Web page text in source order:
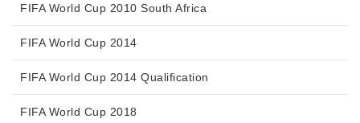
FIFA World Cup 2010 South Africa
FIFA World Cup 2014
FIFA World Cup 2014 Qualification
FIFA World Cup 2018